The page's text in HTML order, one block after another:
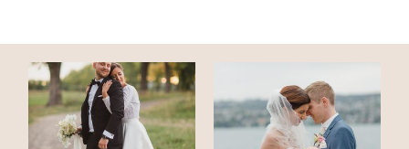
FAMILIES
CONTACT